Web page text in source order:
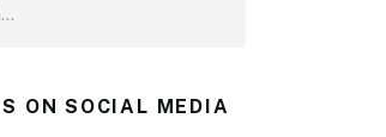
ON SOCIAL MEDIA